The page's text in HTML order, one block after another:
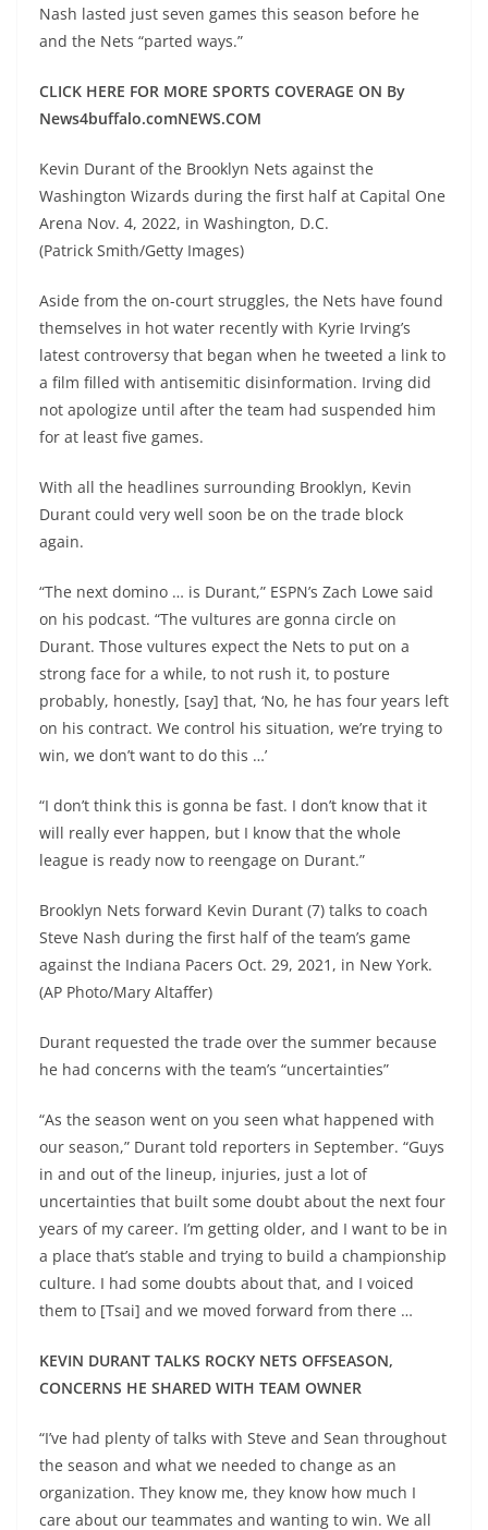
Nash lasted just seven games this season before he
and the Nets “parted ways.”
CLICK HERE FOR MORE SPORTS COVERAGE ON By
News4buffalo.comNEWS.COM
Kevin Durant of the Brooklyn Nets against the
Washington Wizards during the first half at Capital One
Arena Nov. 4, 2022, in Washington, D.C.
(Patrick Smith/Getty Images)
Aside from the on-court struggles, the Nets have found
themselves in hot water recently with Kyrie Irving’s
latest controversy that began when he tweeted a link to
a film filled with antisemitic disinformation. Irving did
not apologize until after the team had suspended him
for at least five games.
With all the headlines surrounding Brooklyn, Kevin
Durant could very well soon be on the trade block
again.
“The next domino … is Durant,” ESPN’s Zach Lowe said
on his podcast. “The vultures are gonna circle on
Durant. Those vultures expect the Nets to put on a
strong face for a while, to not rush it, to posture
probably, honestly, [say] that, ‘No, he has four years left
on his contract. We control his situation, we’re trying to
win, we don’t want to do this …’
“I don’t think this is gonna be fast. I don’t know that it
will really ever happen, but I know that the whole
league is ready now to reengage on Durant.”
Brooklyn Nets forward Kevin Durant (7) talks to coach
Steve Nash during the first half of the team’s game
against the Indiana Pacers Oct. 29, 2021, in New York.
(AP Photo/Mary Altaffer)
Durant requested the trade over the summer because
he had concerns with the team’s “uncertainties”
“As the season went on you seen what happened with
our season,” Durant told reporters in September. “Guys
in and out of the lineup, injuries, just a lot of
uncertainties that built some doubt about the next four
years of my career. I’m getting older, and I want to be in
a place that’s stable and trying to build a championship
culture. I had some doubts about that, and I voiced
them to [Tsai] and we moved forward from there …
KEVIN DURANT TALKS ROCKY NETS OFFSEASON,
CONCERNS HE SHARED WITH TEAM OWNER
“I’ve had plenty of talks with Steve and Sean throughout
the season and what we needed to change as an
organization. They know me, they know how much I
care about our teammates and wanting to win. We all